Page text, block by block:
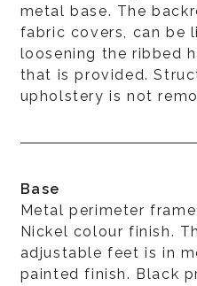
metal base. The
fabric covers, can be
loosening the ribbed
that is provided.
upholstery is not
Base
Metal perimeter
Nickel colour finish.
adjustable feet is in
painted finish. Black